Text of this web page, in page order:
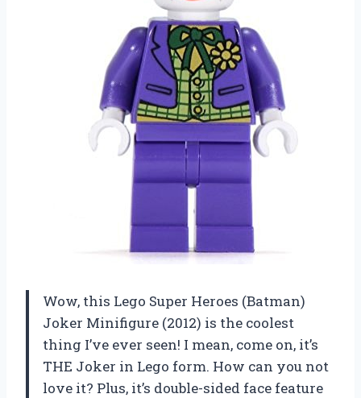
Wow, this Lego Super Heroes (Batman)
Joker Minifigure (2012) is the coolest
thing I’ve ever seen! I mean, come on, it’s
THE Joker in Lego form. How can you not
love it? Plus, it’s double-sided face feature